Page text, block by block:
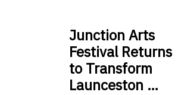
Junction Arts
Festival Returns
to Transform
Launceston …